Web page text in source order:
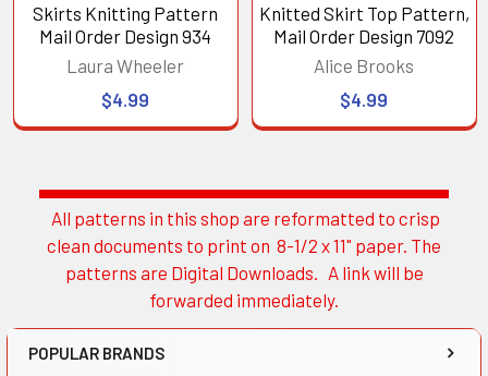
Sidebar
All patterns in this shop are reformatted to crisp
clean documents to print on 8-1/2 x 11" paper. The
patterns are Digital Downloads. A link will be
forwarded immediately.
POPULAR BRANDS
Skirts Knitting Pattern
Mail Order Design 934
Laura Wheeler
$4.99
Knitted Skirt Top Pattern,
Mail Order Design 7092
Alice Brooks
$4.99